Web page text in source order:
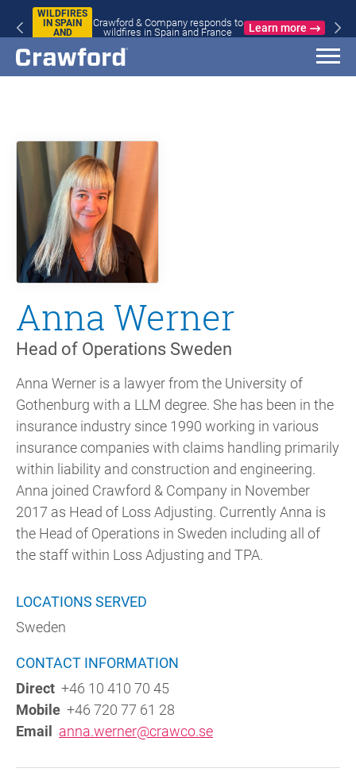
WILDFIRES
IN SPAIN
AND
Crawford & Company responds to
wildfires in Spain and France
Learn more
Anna Werner
Head of Operations Sweden
Anna Werner is a lawyer from the University of
Gothenburg with a LLM degree. She has been in the
insurance industry since 1990 working in various
insurance companies with claims handling primarily
within liability and construction and engineering.
Anna joined Crawford & Company in November
2017 as Head of Loss Adjusting. Currently Anna is
the Head of Operations in Sweden including all of
the staff within Loss Adjusting and TPA.
LOCATIONS SERVED
Sweden
CONTACT INFORMATION
Direct +46 10 410 70 45
Mobile +46 720 77 61 28
Email anna.werner@crawco.se